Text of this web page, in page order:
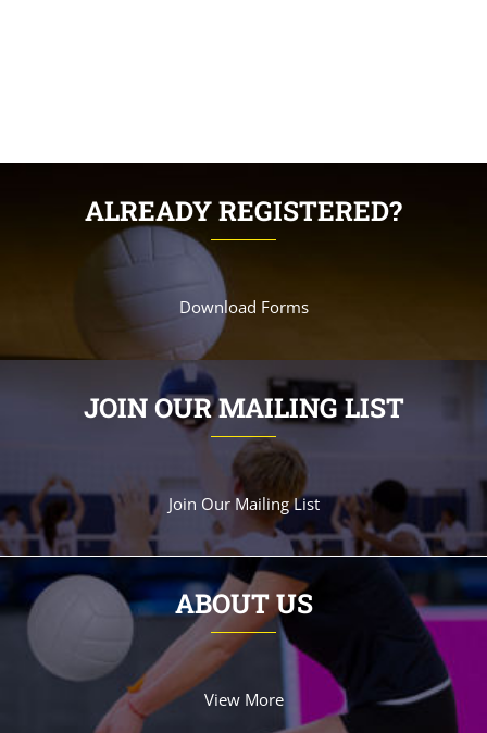
ALREADY REGISTERED?
Download Forms
JOIN OUR MAILING LIST
Join Our Mailing List
ABOUT US
View More